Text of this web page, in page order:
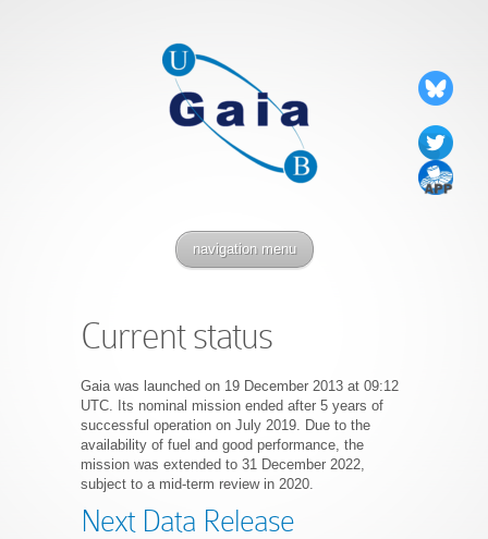
navigation menu
Current status
Gaia was launched on 19 December 2013 at 09:12
UTC. Its nominal mission ended after 5 years of
successful operation on July 2019. Due to the
availability of fuel and good performance, the
mission was extended to 31 December 2022,
subject to a mid-term review in 2020.
Next Data Release